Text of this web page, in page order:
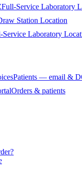
Full-Service Laboratory
Station Location
Service Laboratory
Patients — email &
Orders & patients